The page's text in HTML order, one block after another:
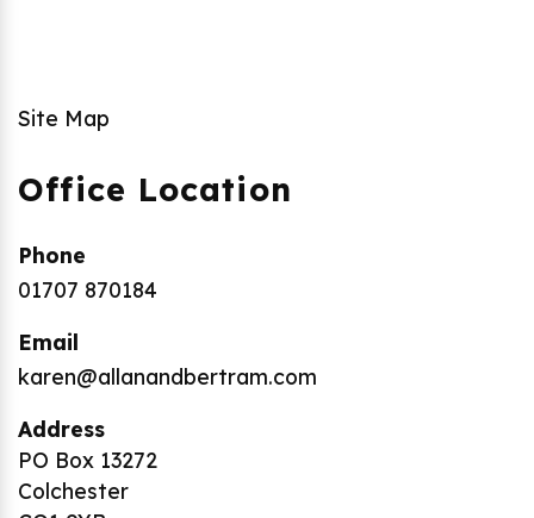
Site Map
Office Location
Phone
01707 870184
Email
karen@allanandbertram.com
Address
PO Box 13272
Colchester